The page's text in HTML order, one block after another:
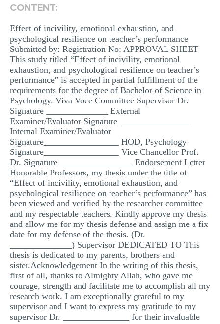
CONTENT:
Effect of incivility, emotional exhaustion, and
psychological resilience on teacher’s performance
Submitted by: Registration No: APPROVAL SHEET
This study titled “Effect of incivility, emotional
exhaustion, and psychological resilience on teacher’s
performance” is accepted in partial fulfillment of the
requirements for the degree of Bachelor of Science in
Psychology. Viva Voce Committee Supervisor Dr.
Signature ______________ External
Examiner/Evaluator Signature ________________
Internal Examiner/Evaluator
Signature_________________ HOD, Psychology
Signature_________________ Vice Chancellor Prof.
Dr. Signature_________________ Endorsement Letter
Honorable Professors, my thesis under the title of
“Effect of incivility, emotional exhaustion, and
psychological resilience on teacher’s performance” has
been viewed and verified by the researcher committee
and my respectable teachers. Kindly approve my thesis
and allow me for my thesis defense and assign me a fix
date for my defense of the thesis. (Dr.
______________) Supervisor DEDICATED TO This
thesis is dedicated to my parents, brothers and
sister.Acknowledgement In the writing of this thesis,
first of all, thanks to Almighty Allah, who gave me
courage, strength and facilitate me to accomplish all my
research work. I am exceptionally grateful to my
supervisor and I want to express my gratitude to my
supervisor Dr. _______________ for their invaluable